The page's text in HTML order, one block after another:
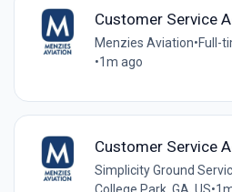
Customer Service
Menzies Aviation•Full-
•1m ago
Customer Service
Simplicity Ground
College Park, GA, US•